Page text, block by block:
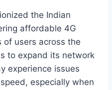
the Indian
affordable 4G
of users across the
to expand its network
experience issues
especially when